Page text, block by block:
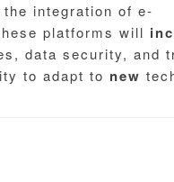
the integration of e-
platforms will
data security, and
to adapt to new